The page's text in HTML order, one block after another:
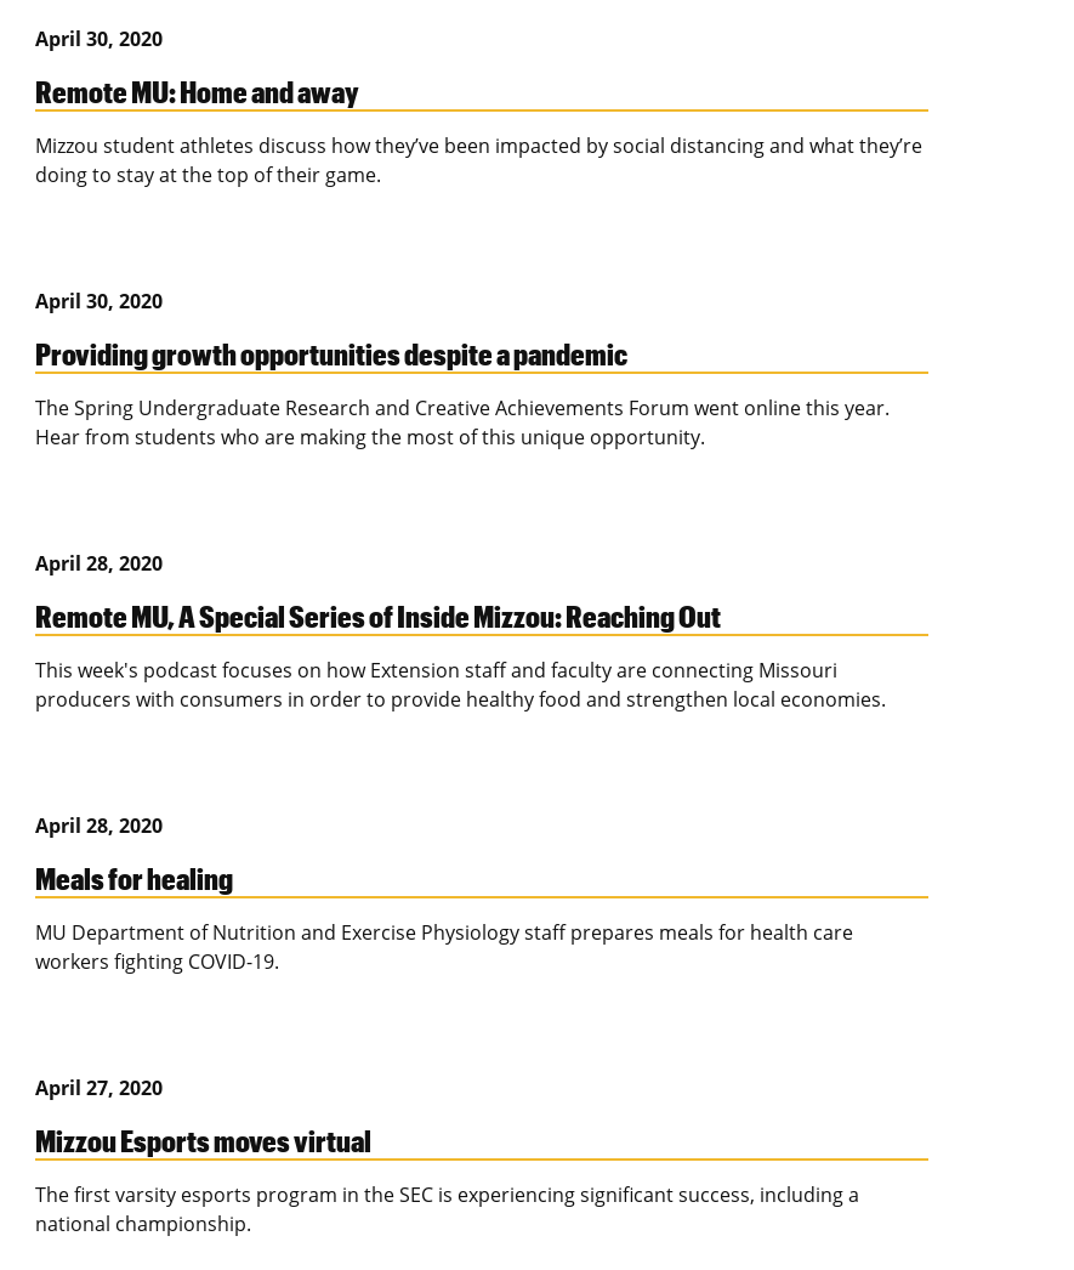
April 30, 2020
Remote MU: Home and away
Mizzou student athletes discuss how they’ve been impacted by social distancing and what they’re
doing to stay at the top of their game.
April 30, 2020
Providing growth opportunities despite a pandemic
The Spring Undergraduate Research and Creative Achievements Forum went online this year.
Hear from students who are making the most of this unique opportunity.
April 28, 2020
Remote MU, A Special Series of Inside Mizzou: Reaching Out
This week's podcast focuses on how Extension staff and faculty are connecting Missouri
producers with consumers in order to provide healthy food and strengthen local economies.
April 28, 2020
Meals for healing
MU Department of Nutrition and Exercise Physiology staff prepares meals for health care
workers fighting COVID-19.
April 27, 2020
Mizzou Esports moves virtual
The first varsity esports program in the SEC is experiencing significant success, including a
national championship.